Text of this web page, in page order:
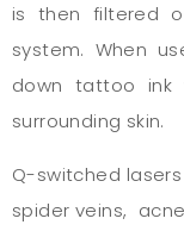
is then filtered
system. When
down tattoo ink
surrounding skin.
Q-switched
spider veins,